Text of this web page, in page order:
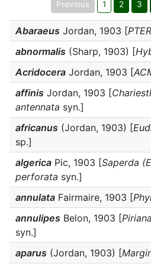
Previous 1 2 3
Abaraeus Jordan, 1903 [
abnormalis (Sharp, 1903) [
Acridocera Jordan, 1903 [
affinis Jordan, 1903 [
antennata syn.]
africanus (Jordan, 1903) [
sp.]
algerica Pic, 1903 [Saperda
perforata syn.]
annulata Fairmaire, 1903 [
annulipes Belon, 1903 [
syn.]
aparus (Jordan, 1903) [